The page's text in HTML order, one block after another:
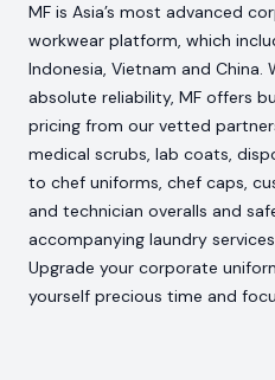
MF is Asia’s most advanced
workwear platform, which
Indonesia, Vietnam and China.
absolute reliability, MF offers
pricing from our vetted
medical scrubs, lab coats,
to chef uniforms, chef caps,
and technician overalls and
accompanying laundry
Upgrade your corporate
yourself precious time and